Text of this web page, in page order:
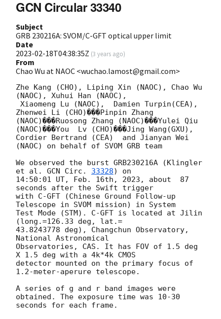
GCN Circular 33340
Subject
GRB 230216A: SVOM/C-GFT optical upper limit
Date
2023-02-18T04:38:35Z (3 years ago)
From
Chao Wu at NAOC <wuchao.lamost@gmail.com>
Zhe Kang (CHO), Liping Xin (NAOC), Chao Wu
(NAOC), Xuhui Han (NAOC),
Zhenwei Li (CHO)���Pinpin Zhang
(NAOC)���Ruosong Zhang (NAOC)���Yulei Qiu
(NAOC)���You  Lv (CHO)���Jing Wang(GXU),
Cordier Bertrand (CEA)  and Jianyan Wei
(NAOC) on behalf of SVOM GRB team
We observed the burst GRB230216A (Klingler
et al. GCN Circ. 33328) on
14:50:01 UT, Feb. 16th, 2023, about  87
seconds after the Swift trigger
with C-GFT (Chinese Ground Follow-up
Telescope in SVOM mission) in System
Test Mode (STM). C-GFT is located at Jilin
(long.=126.33 deg, lat.=
43.8243778 deg), Changchun Observatory,
National Astronomical
Observatories, CAS. It has FOV of 1.5 deg
X 1.5 deg with a 4k*4k CMOS
detector mounted on the primary focus of
1.2-meter-aperure telescope.
A series of g and r band images were
obtained. The exposure time was 10-30
seconds for each frame.